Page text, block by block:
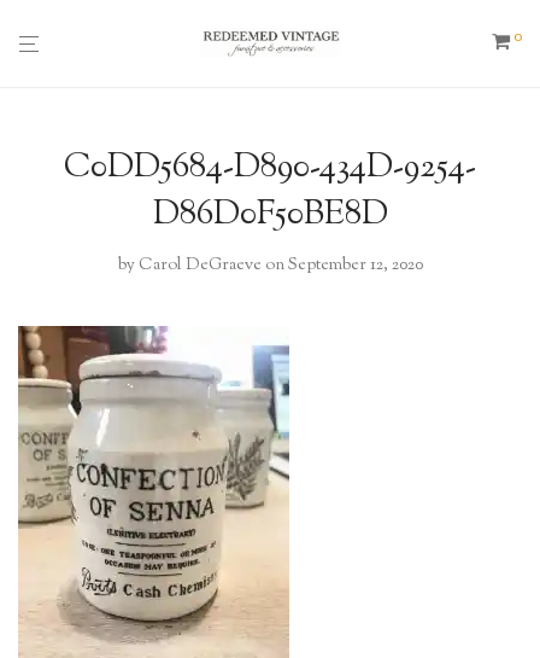
0
C0DD5684-D890-434D-9254-
D86D0F50BE8D
by Carol DeGraeve on September 12, 2020